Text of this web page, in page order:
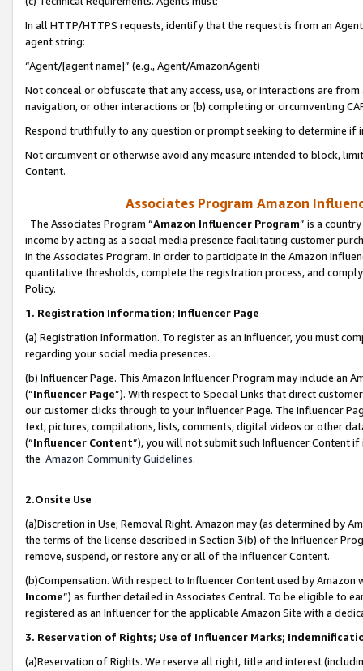
In all HTTP/HTTPS requests, identify that the request is from an
agent string:
“Agent/[agent name]” (e.g., Agent/AmazonAgent)
Not conceal or obfuscate that any access, use, or interactions are
navigation, or other interactions or (b) completing or circumventing
Respond truthfully to any question or prompt seeking to determine if
Not circumvent or otherwise avoid any measure intended to block,
Content.
Associates Program Amazon
The Associates Program “Amazon Influencer Program” is a
income by acting as a social media presence facilitating customer
in the Associates Program. In order to participate in the Amazon
quantitative thresholds, complete the registration process, and
Policy.
1. Registration Information; Influencer Page
(a) Registration Information. To register as an Influencer, you must
regarding your social media presences.
(b) Influencer Page. This Amazon Influencer Program may include an
(“Influencer Page”). With respect to Special Links that direct
our customer clicks through to your Influencer Page. The Influencer
text, pictures, compilations, lists, comments, digital videos or other
(“Influencer Content”), you will not submit such Influencer Content
the Amazon Community Guidelines.
2.Onsite Use
(a)Discretion in Use; Removal Right. Amazon may (as determined by
the terms of the license described in Section 3(b) of the Influencer
remove, suspend, or restore any or all of the Influencer Content.
(b)Compensation. With respect to Influencer Content used by
Income”) as further detailed in Associates Central. To be eligible to
registered as an Influencer for the applicable Amazon Site with a
3. Reservation of Rights; Use of Influencer Marks;
(a)Reservation of Rights. We reserve all right, title and interest